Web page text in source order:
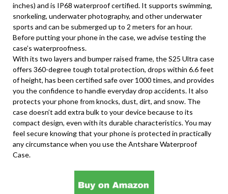
inches) and is IP68 waterproof certified. It supports swimming,
snorkeling, underwater photography, and other underwater
sports and can be submerged up to 2 meters for an hour.
Before putting your phone in the case, we advise testing the
case’s waterproofness.
With its two layers and bumper raised frame, the S25 Ultra case
offers 360-degree tough total protection, drops within 6.6 feet
of height, has been certified safe over 1000 times, and provides
you the confidence to handle everyday drop accidents. It also
protects your phone from knocks, dust, dirt, and snow. The
case doesn’t add extra bulk to your device because to its
compact design, even with its durable characteristics. You may
feel secure knowing that your phone is protected in practically
any circumstance when you use the Antshare Waterproof
Case.